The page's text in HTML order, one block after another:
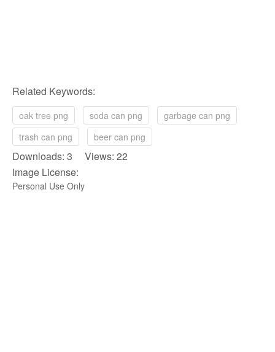
Related Keywords:
oak tree png soda can png
garbage can png
trash can png
beer can png
Downloads: 3 Views: 22
Image License:
Personal Use Only